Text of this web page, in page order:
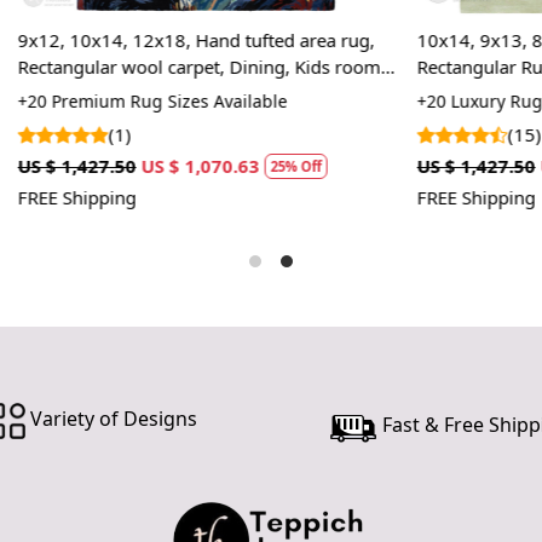
In case
customer
24 hours
piece of
SHIPPING
When
from
10x14, 9x13, 8x11, Tufted
Rectangular Rug, Handmade
+20 Luxury Rug Sizes Available
US $ 1,427.50
US $ 1,070.63
Hand tufted area rug,
carpet, Dining, Kids rooms
Sizes Available
US $ 1,070.63 25% Off
Variety of Designs Fast & Free